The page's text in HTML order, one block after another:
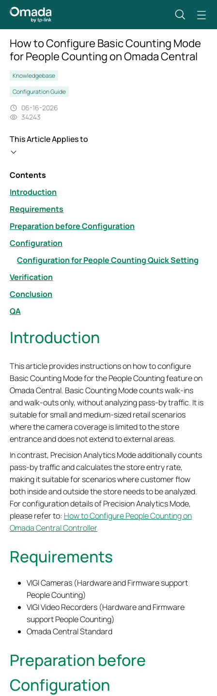
How to Configure Basic Counting Mode
for People Counting on Omada Central
Knowledgebase
Configuration Guide
06-16-2026
34243
This Article Applies to
Contents
Introduction
Requirements
Preparation before Configuration
Configuration
Configuration for People Counting Quick Setting
Verification
Conclusion
QA
Introduction
This article provides instructions on how to configure
Basic Counting Mode for the People Counting feature on
Omada Central. Basic Counting Mode counts walk-ins
and walk-outs only, without analyzing pass-by traffic. It is
suitable for small and medium-sized retail scenarios
where the camera coverage is limited to the store
entrance and does not extend to external areas.
In contrast, Precision Analytics Mode additionally counts
pass-by traffic and calculates the store entry rate,
making it suitable for scenarios where customer flow
both inside and outside the store needs to be analyzed.
For configuration details of Precision Analytics Mode,
please refer to: How to Configure People Counting on
Omada Central Controller
Requirements
VIGI Cameras (Hardware and Firmware support
People Counting)
VIGI Video Recorders (Hardware and Firmware
support People Counting)
Omada Central Standard
Preparation before
Configuration